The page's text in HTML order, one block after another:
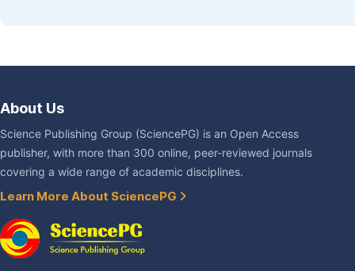
About Us
Science Publishing Group (SciencePG) is an Open Access
publisher, with more than 300 online, peer-reviewed journals
covering a wide range of academic disciplines.
Learn More About SciencePG